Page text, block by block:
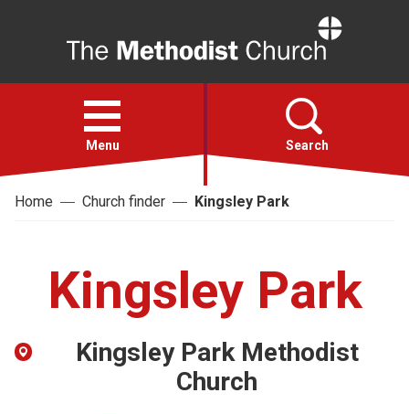
Open
menu
Menu Search
Faith
Action
For churches
Home Church finder Kingsley Park
Kingsley Park
Kingsley Park Methodist
Church